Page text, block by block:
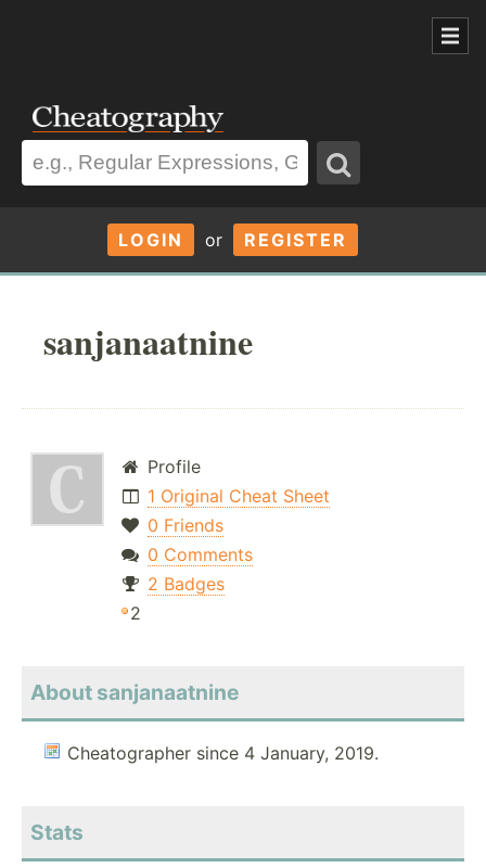
LOGIN or REGISTER
sanjanaatnine
Profile
1 Original Cheat Sheet
0 Friends
0 Comments
2 Badges
2
About sanjanaatnine
Cheatographer since 4 January, 2019.
Stats